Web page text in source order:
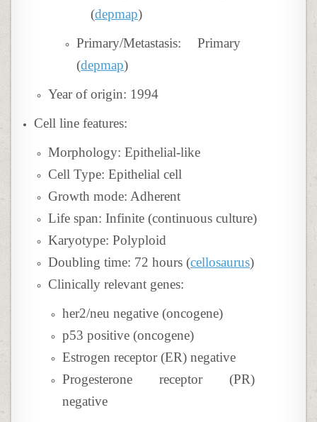
(depmap)
Primary/Metastasis: Primary
(depmap)
Year of origin: 1994
Cell line features:
Morphology: Epithelial-like
Cell Type: Epithelial cell
Growth mode: Adherent
Life span: Infinite (continuous culture)
Karyotype: Polyploid
Doubling time: 72 hours (cellosaurus)
Clinically relevant genes:
her2/neu negative (oncogene)
p53 positive (oncogene)
Estrogen receptor (ER) negative
Progesterone receptor (PR)
negative